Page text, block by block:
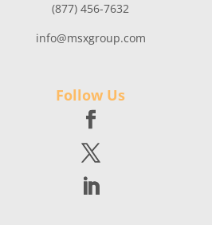
(877) 456-7632
info@msxgroup.com
Follow Us